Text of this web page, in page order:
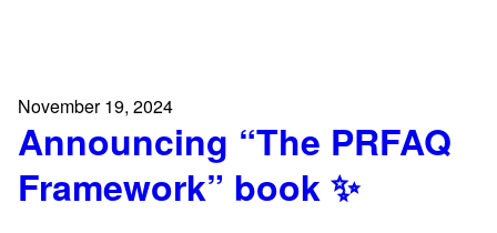
November 19, 2024
Announcing “The PRFAQ
Framework” book ✨